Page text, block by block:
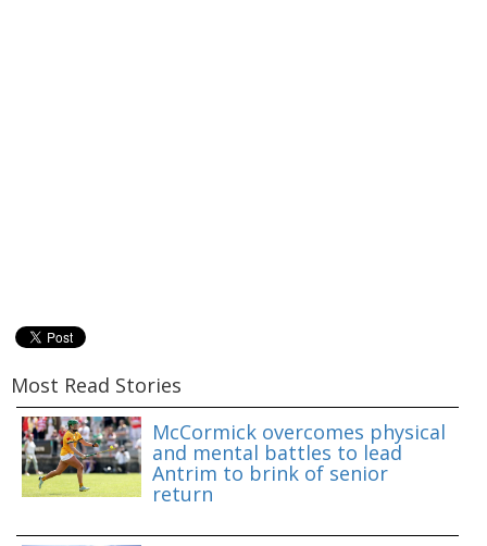
Most Read Stories
McCormick overcomes physical
and mental battles to lead
Antrim to brink of senior
return